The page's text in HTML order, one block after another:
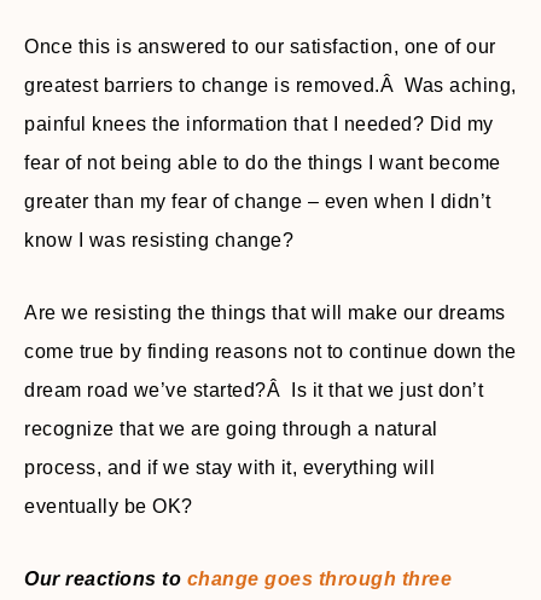
Once this is answered to our satisfaction, one of our
greatest barriers to change is removed.Â Was aching,
painful knees the information that I needed? Did my
fear of not being able to do the things I want become
greater than my fear of change – even when I didn’t
know I was resisting change?
Are we resisting the things that will make our dreams
come true by finding reasons not to continue down the
dream road we’ve started?Â Is it that we just don’t
recognize that we are going through a natural
process, and if we stay with it, everything will
eventually be OK?
Our reactions to change goes through three